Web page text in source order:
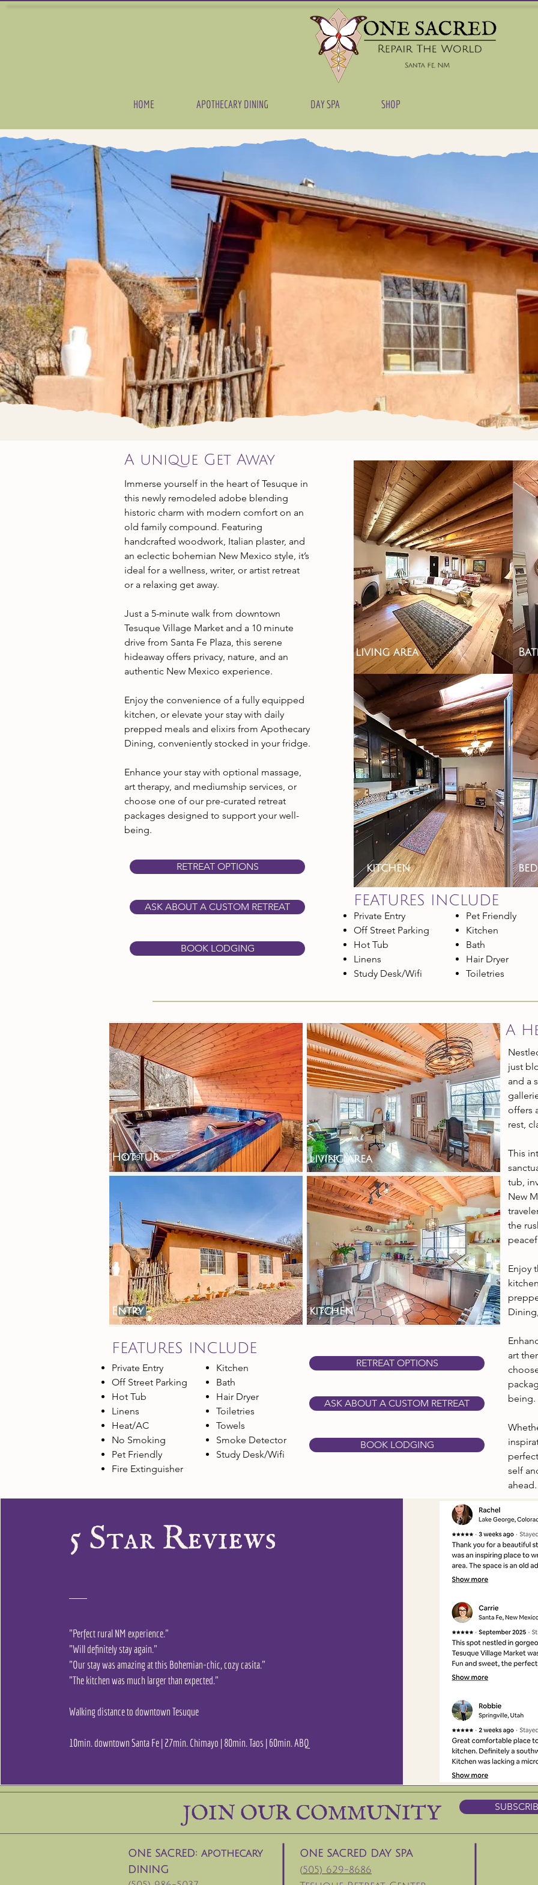
HOME APOTHECARY DINING DAY SPA SHOP
LODGING &
Connect to your higher self & the sacred land
A unique Get Away
Immerse yourself in the heart of Tesuque in
this newly remodeled adobe blending
historic charm with modern comfort on an
old family compound. Featuring
handcrafted woodwork, Italian plaster, and
an eclectic bohemian New Mexico style, it’s
ideal for a wellness, writer, or artist retreat
or a relaxing get away.
Just a 5-minute walk from downtown
Tesuque Village Market and a 10 minute
drive from Santa Fe Plaza, this serene
hideaway offers privacy, nature, and an
authentic New Mexico experience.
Enjoy the convenience of a fully equipped
kitchen, or elevate your stay with daily
prepped meals and elixirs from Apothecary
Dining, conveniently stocked in your fridge.
Enhance your stay with optional massage,
art therapy, and mediumship services, or
choose one of our pre-curated retreat
packages designed to support your well-
being.
RETREAT OPTIONS
ASK ABOUT A CUSTOM RETREAT
BOOK LODGING
living area
kitchen
FEATURES INCLUDE
Private Entry
Off Street Parking
Hot Tub
Linens
Study Desk/Wifi
Pet Friendly
Kitchen
Bath
Hair Dryer
Toiletries
Hot tub
Entry
living area
kitchen
RETREAT OPTIONS
ASK ABOUT A CUSTOM RETREAT
BOOK LODGING
FEATURES INCLUDE
Private Entry
Off Street Parking
Hot Tub
Linens
Heat/AC
No Smoking
Pet Friendly
Fire Extinguisher
Kitchen
Bath
Hair Dryer
Toiletries
Towels
Smoke Detector
Study Desk/Wifi
A
just
and a
offers
rest,
This
tub,
New
the
Enjoy
art
being.
self
ahead.
5 Star Reviews
"Perfect rural NM experience."
"Will definitely stay again."
"Our stay was amazing at this Bohemian-chic, cozy casita."
"The kitchen was much larger than expected."
Walking distance to downtown Tesuque
10min. downtown Santa Fe | 27min. Chimayo | 80min. Taos | 60min. ABQ
JOIN OUR COMMUNITY
ONE SACRED: apothecary
DINING
ONE SACRED DAY SPA
(505) 629-8686